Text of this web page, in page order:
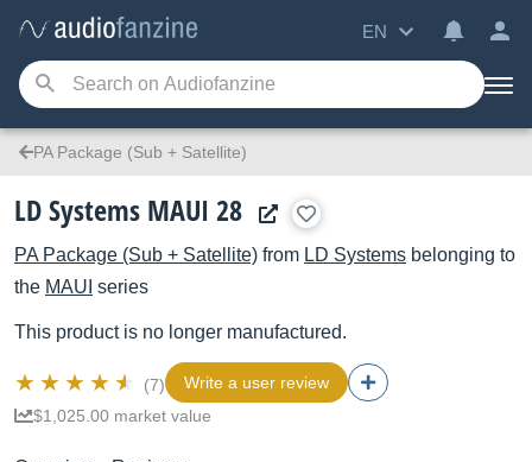
EN
PA Package (Sub + Satellite)
LD Systems MAUI 28
PA Package (Sub + Satellite) from LD Systems belonging to
the MAUI series
This product is no longer manufactured.
(7)
Write a user review
$1,025.00 market value